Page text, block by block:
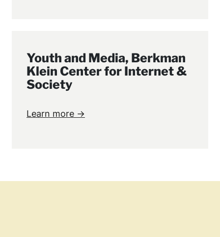
Youth and Media, Berkman
Klein Center for Internet &
Society
Learn more →